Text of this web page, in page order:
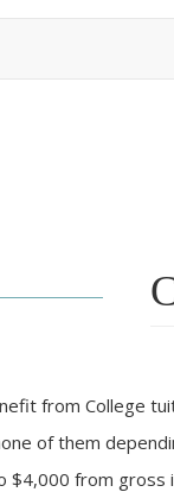
from College
of them
$4,000 from gross